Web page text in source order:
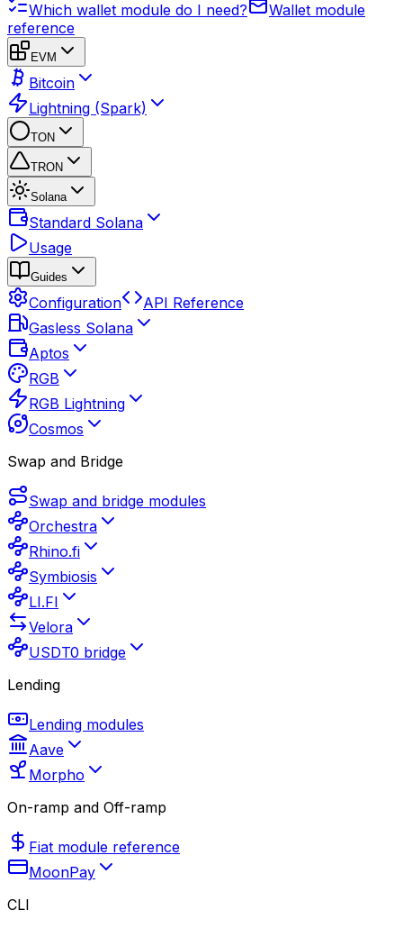
Which wallet module do I need?
Wallet module
reference
EVM
Bitcoin
Lightning (Spark)
TON
TRON
Solana
Standard Solana
Usage
Guides
Configuration
API Reference
Gasless Solana
Aptos
RGB
RGB Lightning
Cosmos
Swap and Bridge
Swap and bridge modules
Orchestra
Rhino.fi
Symbiosis
LI.FI
Velora
USDT0 bridge
Lending
Lending modules
Aave
Morpho
On-ramp and Off-ramp
Fiat module reference
MoonPay
CLI